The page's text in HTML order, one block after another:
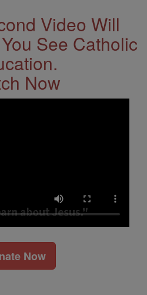
Video Will
See Catholic
Now
Now